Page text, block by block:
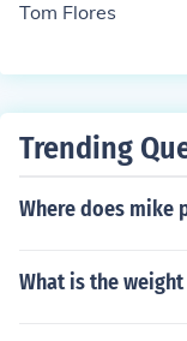
Tom Flores
Trending
Where does mike
What is the